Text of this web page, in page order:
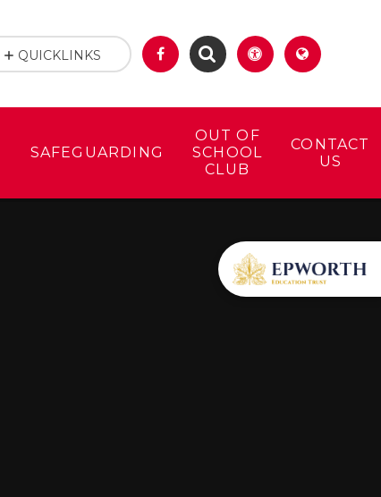
SAFEGUARDING
OUT OF
SCHOOL
CLUB
CONTACT
US
QUICKLINKS